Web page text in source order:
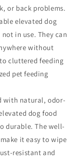
or back problems.
elevated dog
in use. They can
without
cluttered feeding
pet feeding
with natural, odor-
dog food
durable. The well-
it easy to wipe
resistant and